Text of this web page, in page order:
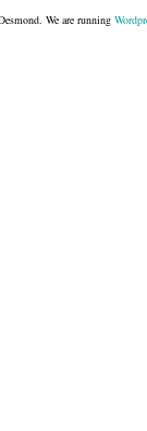
We are running